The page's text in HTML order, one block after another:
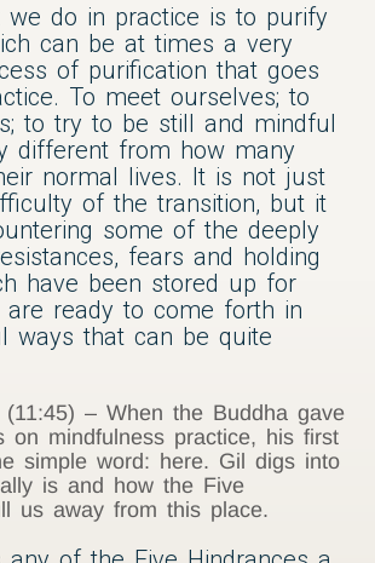
we do in practice is to purify
can be at times a very
of purification that goes
To meet ourselves; to
to try to be still and mindful
different from how many
normal lives. It is not just
of the transition, but it
some of the deeply
fears and holding
have been stored up for
are ready to come forth in
ways that can be quite
(11:45) – When the Buddha gave
on mindfulness practice, his first
simple word: here. Gil digs into
is and how the Five
us away from this place.